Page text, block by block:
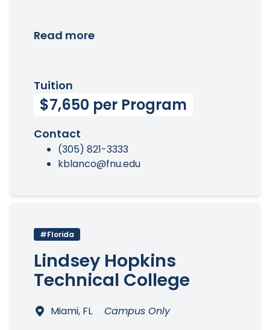
Read more
Tuition
$7,650 per Program
Contact
(305) 821-3333
kblanco@fnu.edu
#Florida
Lindsey Hopkins
Technical College
Miami, FL Campus Only